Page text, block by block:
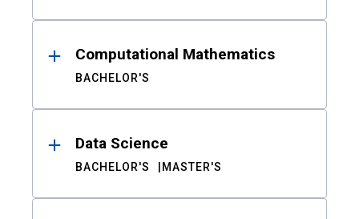
Computational Mathematics
BACHELOR'S
Data Science
BACHELOR'S MASTER'S